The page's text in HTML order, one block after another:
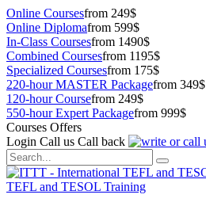
Online Coursesfrom 249$
Online Diplomafrom 599$
In-Class Coursesfrom 1490$
Combined Coursesfrom 1195$
Specialized Coursesfrom 175$
220-hour MASTER Packagefrom 349$
120-hour Coursefrom 249$
550-hour Expert Packagefrom 999$
Courses Offers
Login Call us Call back
TEFL and TESOL Training